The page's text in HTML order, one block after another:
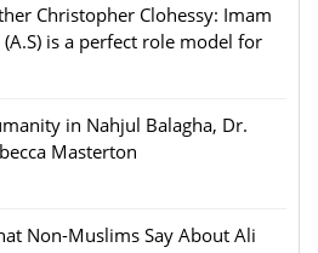
Christopher Clohessy: Imam
is a perfect role model for
in Nahjul Balagha, Dr.
Masterton
Non-Muslims Say About Ali